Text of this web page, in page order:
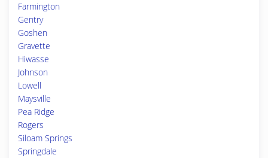
Farmington
Gentry
Goshen
Gravette
Hiwasse
Johnson
Lowell
Maysville
Pea Ridge
Rogers
Siloam Springs
Springdale